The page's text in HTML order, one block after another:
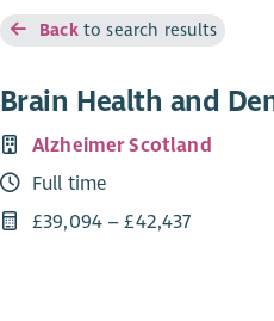
Backto search results
Brain Health and
Alzheimer Scotland
Full time
£39,094 – £42,437